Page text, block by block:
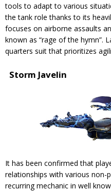
tools to adapt to various
the tank role thanks to its
focuses on airborne assaults
known as “rage of the hymn”.
quarters suit that prioritizes
Storm Javelin
It has been confirmed that
relationships with various non-
recurring mechanic in well